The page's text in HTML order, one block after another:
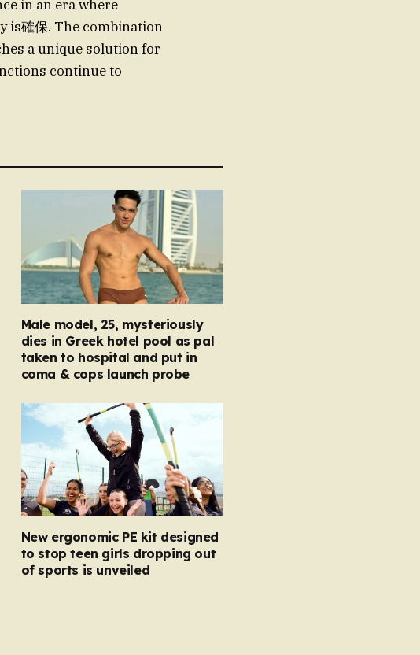
in an era where
is確保. The combination
a unique solution for
continue to
Male model, 25, mysteriously
dies in Greek hotel pool as pal
taken to hospital and put in
coma & cops launch probe
New ergonomic PE kit designed
to stop teen girls dropping out
of sports is unveiled